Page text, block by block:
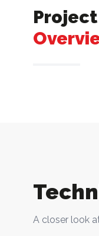
Project
A closer look